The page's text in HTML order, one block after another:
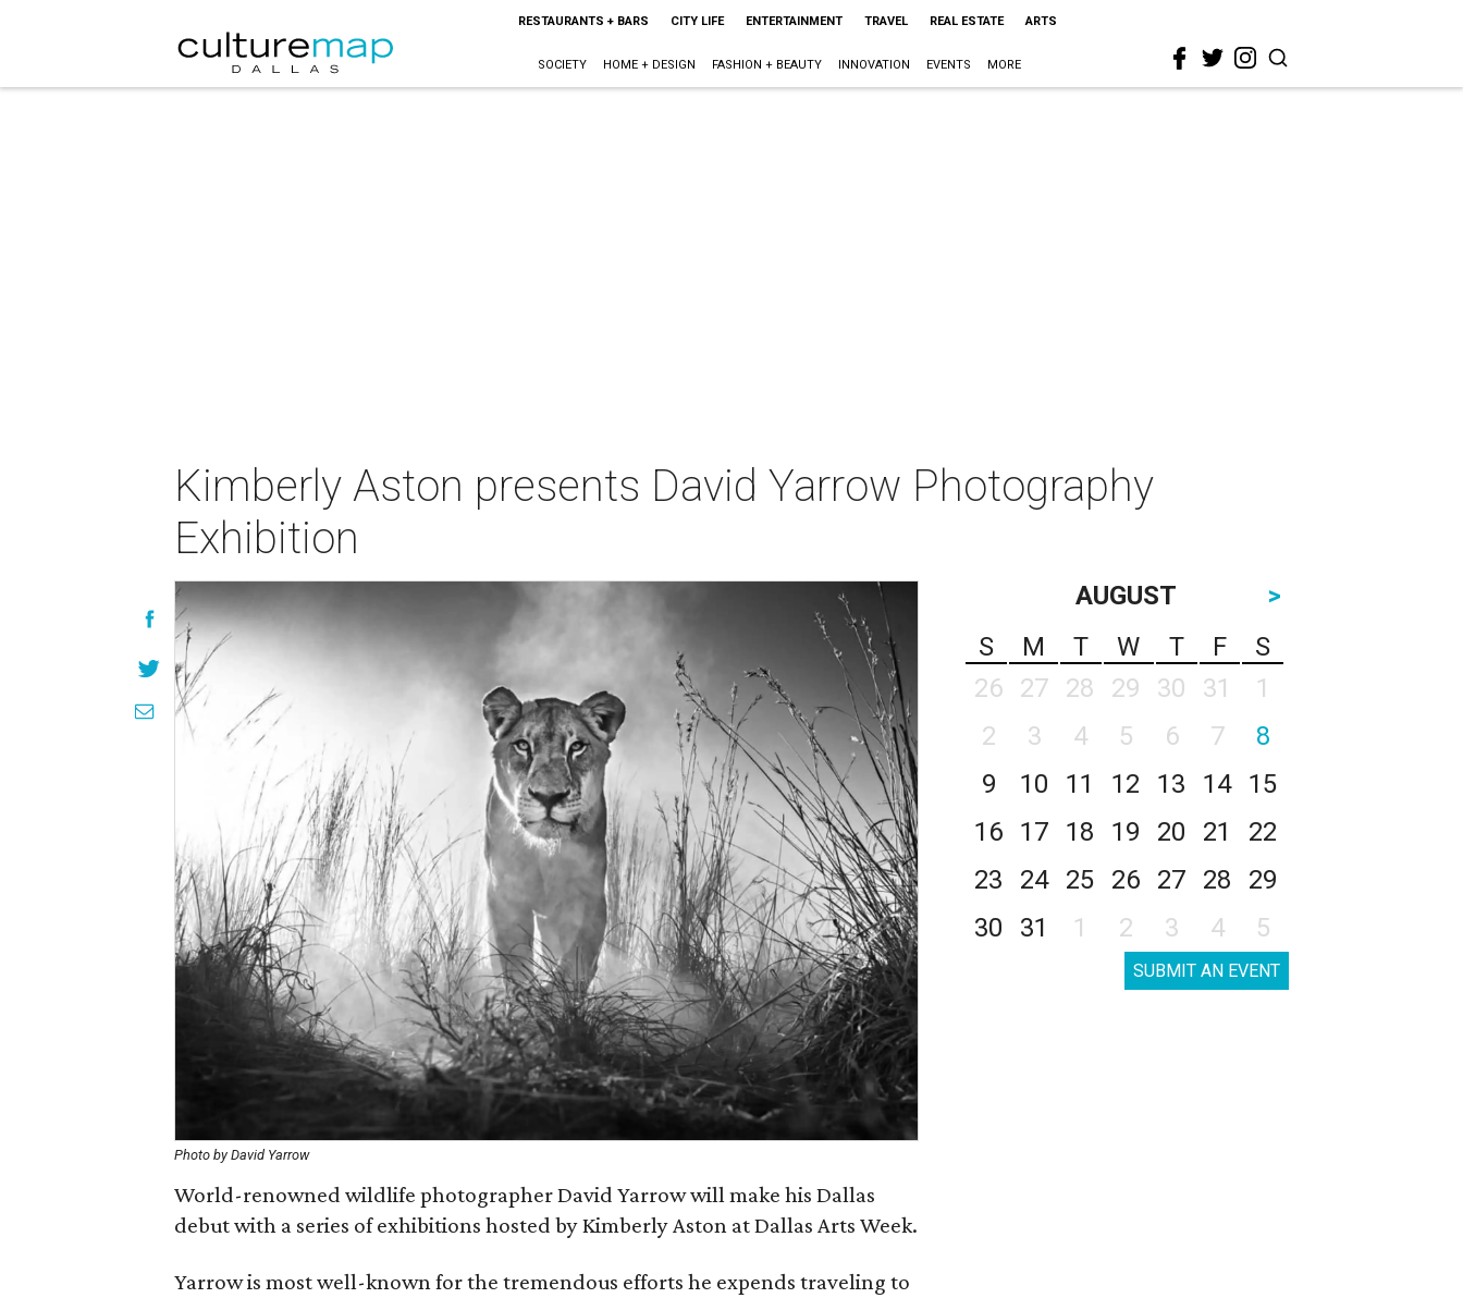
RESTAURANTS + BARS CITY LIFE ENTERTAINMENT TRAVEL REAL ESTATE ARTS
SOCIETY HOME + DESIGN FASHION + BEAUTY INNOVATION EVENTS MORE
Kimberly Aston presents David Yarrow Photography
Exhibition
Photo by David Yarrow
World-renowned wildlife photographer David Yarrow will make his Dallas
debut with a series of exhibitions hosted by Kimberly Aston at Dallas Arts Week.
Yarrow is most well-known for the tremendous efforts he expends traveling to
AUGUST
>
S
M T W T F
S
26
27 28 29 30 31
1
2
3 4 5 6 7
8
9
10 11 12 13 14
15
16
17 18 19 20 21
22
23
24 25 26 27 28
29
30
31 1 2 3 4 5
SUBMIT AN EVENT